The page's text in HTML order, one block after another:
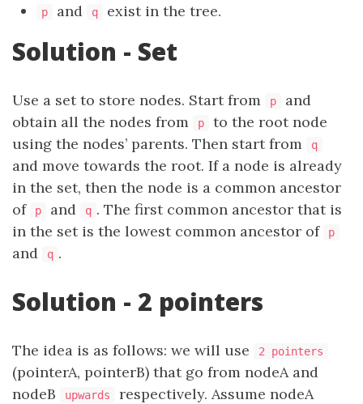
p and q exist in the tree.
Solution - Set
Use a set to store nodes. Start from p
and
obtain all the nodes from
p
to the root node
using the nodes’ parents. Then start from
q
and move towards the root. If a node is already
in the set, then the node is a common ancestor
of
p and q . The first common ancestor that is
in the set is the lowest common ancestor of
p
and q .
Solution - 2 pointers
The idea is as follows: we will use 2 pointers
(pointerA, pointerB) that go from nodeA and
nodeB
upwards
respectively. Assume nodeA